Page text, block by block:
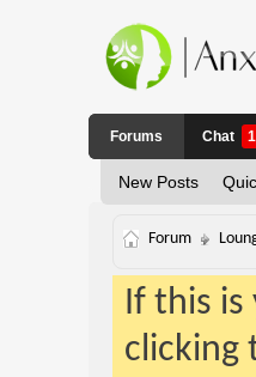
Forums
New Posts
Chat 1
Forum
If this
clicking